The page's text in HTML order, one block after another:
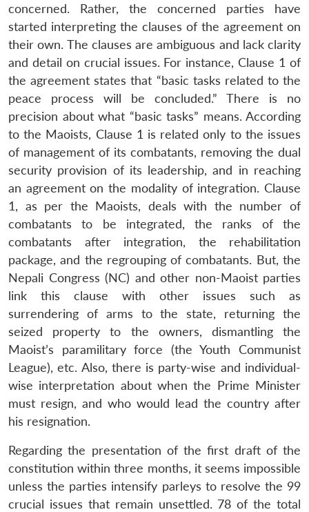
concerned. Rather, the concerned parties have
started interpreting the clauses of the agreement on
their own. The clauses are ambiguous and lack clarity
and detail on crucial issues. For instance, Clause 1 of
the agreement states that “basic tasks related to the
peace process will be concluded.” There is no
precision about what “basic tasks” means. According
to the Maoists, Clause 1 is related only to the issues
of management of its combatants, removing the dual
security provision of its leadership, and in reaching
an agreement on the modality of integration. Clause
1, as per the Maoists, deals with the number of
combatants to be integrated, the ranks of the
combatants after integration, the rehabilitation
package, and the regrouping of combatants. But, the
Nepali Congress (NC) and other non-Maoist parties
link this clause with other issues such as
surrendering of arms to the state, returning the
seized property to the owners, dismantling the
Maoist’s paramilitary force (the Youth Communist
League), etc. Also, there is party-wise and individual-
wise interpretation about when the Prime Minister
must resign, and who would lead the country after
his resignation.
Regarding the presentation of the first draft of the
constitution within three months, it seems impossible
unless the parties intensify parleys to resolve the 99
crucial issues that remain unsettled. 78 of the total